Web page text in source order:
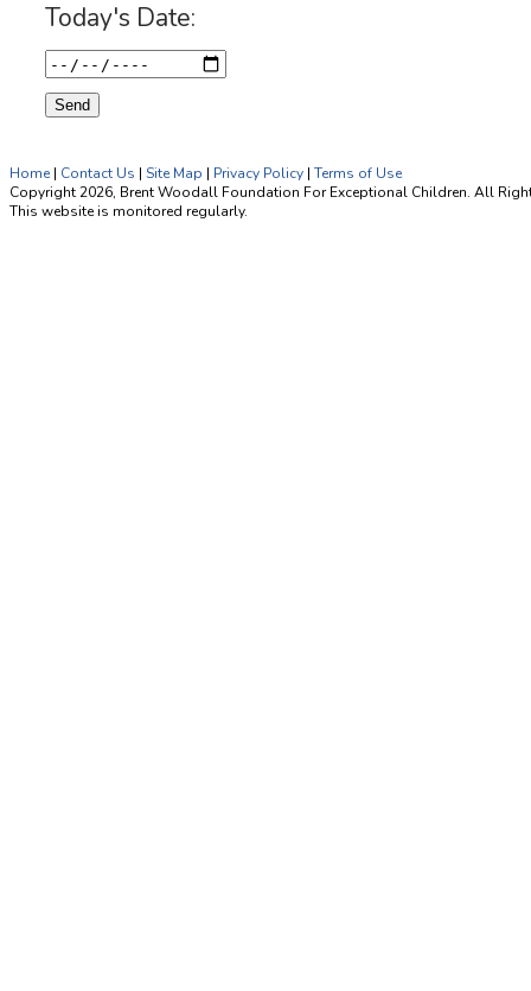
Today's Date:
Home | Contact Us | Site Map | Privacy Policy | Terms of Use
Copyright 2026, Brent Woodall Foundation For Exceptional Children. All
This website is monitored regularly.